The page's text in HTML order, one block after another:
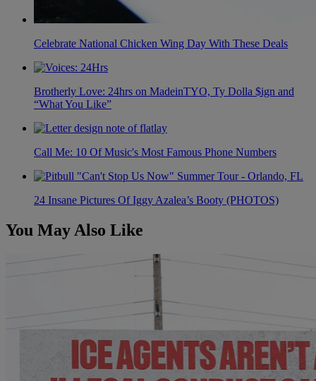
Celebrate National Chicken Wing Day With These Deals
Brotherly Love: 24hrs on MadeinTYO, Ty Dolla $ign and
“What You Like”
Call Me: 10 Of Music's Most Famous Phone Numbers
24 Insane Pictures Of Iggy Azalea’s Booty (PHOTOS)
You May Also Like